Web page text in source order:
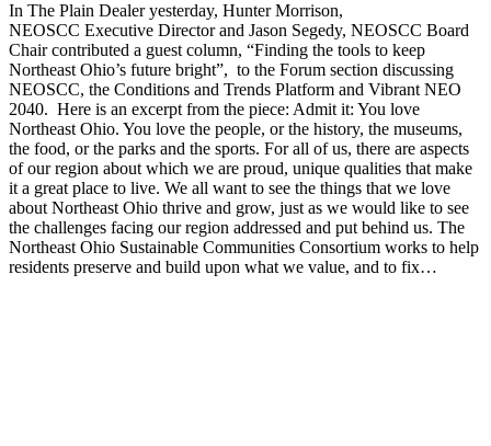
In The Plain Dealer yesterday, Hunter Morrison,
NEOSCC Executive Director and Jason Segedy, NEOSCC Board
Chair contributed a guest column, “Finding the tools to keep
Northeast Ohio’s future bright”, to the Forum section discussing
NEOSCC, the Conditions and Trends Platform and Vibrant NEO
2040. Here is an excerpt from the piece: Admit it: You love
Northeast Ohio. You love the people, or the history, the museums,
the food, or the parks and the sports. For all of us, there are aspects
of our region about which we are proud, unique qualities that make
it a great place to live. We all want to see the things that we love
about Northeast Ohio thrive and grow, just as we would like to see
the challenges facing our region addressed and put behind us. The
Northeast Ohio Sustainable Communities Consortium works to help
residents preserve and build upon what we value, and to fix…